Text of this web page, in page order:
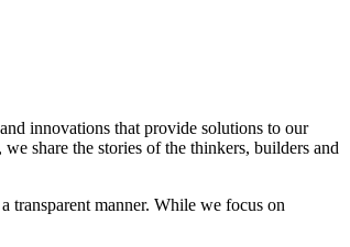
innovations that provide solutions to our
share the stories of the thinkers, builders and
transparent manner. While we focus on